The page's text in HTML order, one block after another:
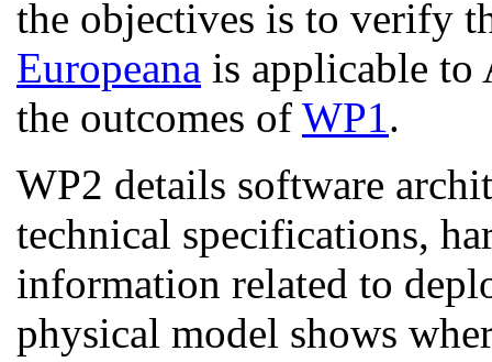
the objectives is to verify
Europeana is applicable to
the outcomes of WP1.
WP2 details software
technical specifications,
information related to
physical model shows